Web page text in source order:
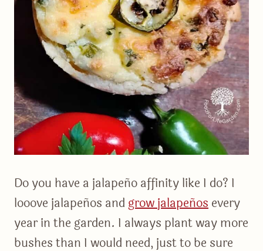
Do you have a jalapeño affinity like I do? I
looove jalapeños andgrow jalapeñosevery
year in the garden. I always plant way more
bushes than I would need, just to be sure